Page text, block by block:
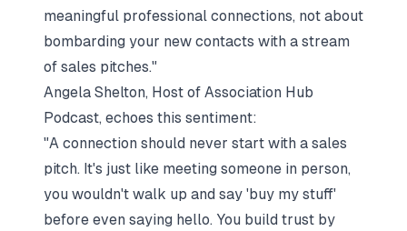
meaningful professional connections, not about
bombarding your new contacts with a stream
of sales pitches."
Angela Shelton, Host of Association Hub
Podcast, echoes this sentiment:
"A connection should never start with a sales
pitch. It's just like meeting someone in person,
you wouldn't walk up and say 'buy my stuff'
before even saying hello. You build trust by